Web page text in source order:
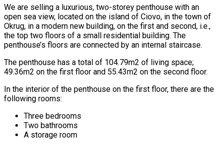
We are selling a luxurious, two-storey penthouse with an
open sea view, located on the island of Ciovo, in the town of
Okrug, in a modern new building, on the first and second, i.e.,
the top two floors of a small residential building. The
penthouse’s floors are connected by an internal staircase.
The penthouse has a total of 104.79m2 of living space;
49.36m2 on the first floor and 55.43m2 on the second floor.
In the interior of the penthouse on the first floor, there are the
following rooms:
Three bedrooms
Two bathrooms
A storage room